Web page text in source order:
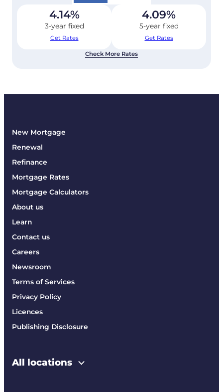
4.14%
3-year fixed
Get Rates
4.09%
5-year fixed
Get Rates
Check More Rates
New Mortgage
Renewal
Refinance
Mortgage Rates
Mortgage Calculators
About us
Learn
Contact us
Careers
Newsroom
Terms of Services
Privacy Policy
Licences
Publishing Disclosure
All locations